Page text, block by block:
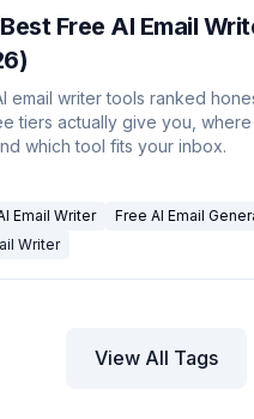
Free AI Email
email writer tools ranked
tiers actually give you,
which tool fits your inbox.
Email Writer
Free AI Email
Writer
View All Tags